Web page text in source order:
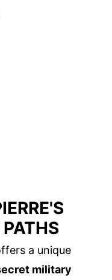
a unique
military